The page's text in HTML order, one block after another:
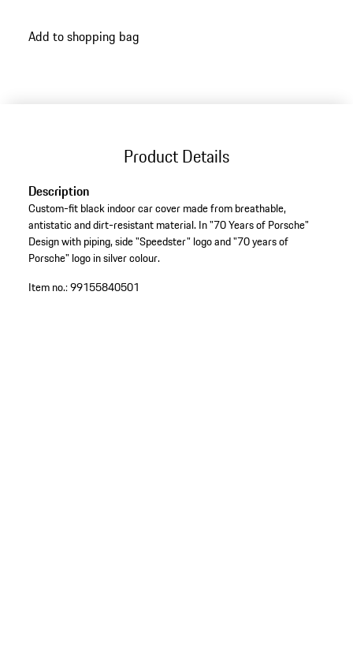
Add to shopping bag
Product Details
Description
Custom-fit black indoor car cover made from breathable,
antistatic and dirt-resistant material. In "70 Years of Porsche"
Design with piping, side "Speedster" logo and "70 years of
Porsche" logo in silver colour.
Item no.:99155840501